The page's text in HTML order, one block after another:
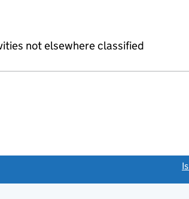
not elsewhere classified